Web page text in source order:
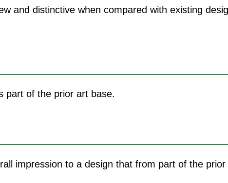
and distinctive when compared with existing
part of the prior art base.
impression to a design that from part of the prior